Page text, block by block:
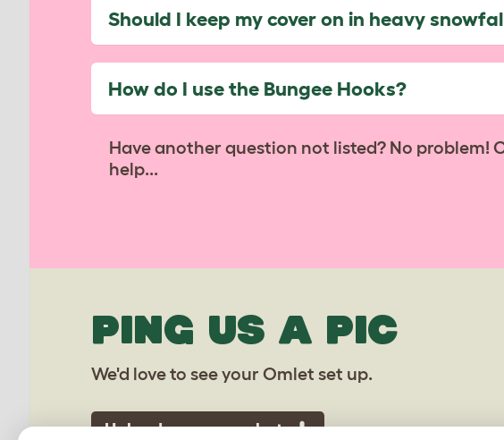
Should I keep my cover on in heavy
How do I use the Bungee Hooks?
Have another question not listed? No problem!
help...
PING US A PIC
We'd love to see your Omlet set up.
Upload your own photo